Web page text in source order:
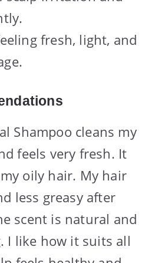
fresh, light, and
Shampoo cleans my
feels very fresh. It
oily hair. My hair
less greasy after
scent is natural and
I like how it suits all